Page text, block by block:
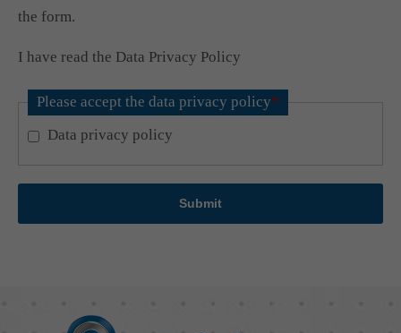
the form.
I have read the Data Privacy Policy
Please accept the data privacy policy*
Data privacy policy
Submit